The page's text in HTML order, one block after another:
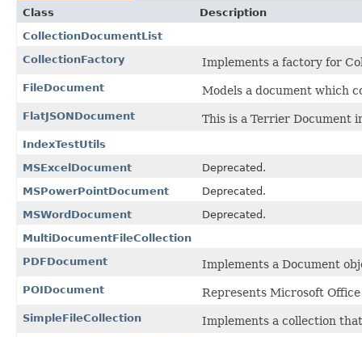
Class
Description
CollectionDocumentList
CollectionFactory
Implements a factory for
FileDocument Models a document which
FlatJSONDocument This is a Terrier Document
IndexTestUtils
MSExcelDocument
Deprecated.
MSPowerPointDocument
Deprecated.
MSWordDocument
Deprecated.
MultiDocumentFileCollection
PDFDocument
Implements a Document
POIDocument Represents Microsoft
SimpleFileCollection Implements a collection